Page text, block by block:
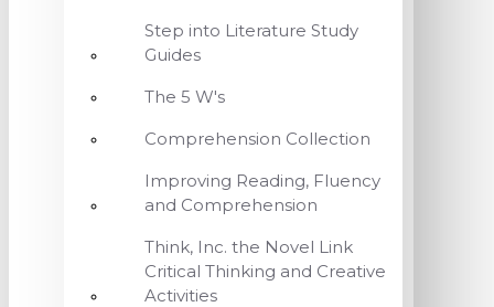
Step into Literature Study
Guides
The 5 W's
Comprehension Collection
Improving Reading, Fluency
and Comprehension
Think, Inc. the Novel Link
Critical Thinking and Creative
Activities